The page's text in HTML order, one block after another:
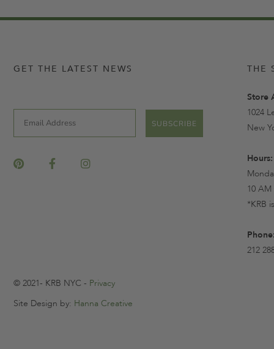
GET THE LATEST NEWS
SUBSCRIBE
THE
Store
1024
New
Hours:
10
*KRB
Phone:
212
© 2021- KRB NYC - Privacy
Site Design by: Hanna Creative